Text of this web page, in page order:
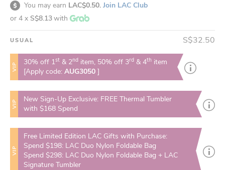
You may earn LAC$0.50. Join LAC Club
or 4 x S$8.13with
USUAL S$32.50
VIP 30% off 1st & 2nd item, 50% off 3rd & 4th item
[Apply code:AUG3050]
VIP
New Sign-Up Exclusive: FREE Thermal Tumbler
with $168 Spend
VIP
Free Limited Edition LAC Gifts with Purchase:
Spend $198: LAC Duo Nylon Foldable Bag
Spend $298: LAC Duo Nylon Foldable Bag + LAC
Signature Tumbler